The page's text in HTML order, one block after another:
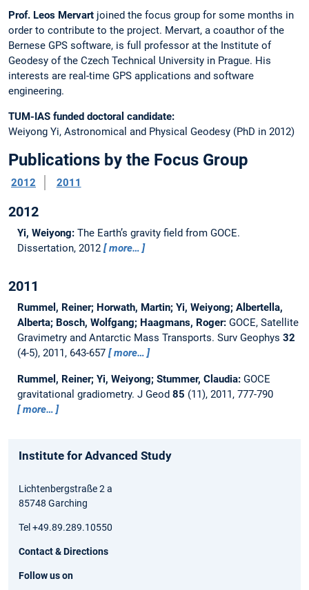
Prof. Leos Mervart joined the focus group for some months in
order to contribute to the project. Mervart, a coauthor of the
Bernese GPS software, is full professor at the Institute of
Geodesy of the Czech Technical University in Prague. His
interests are real-time GPS applications and software
engineering.
TUM-IAS funded doctoral candidate:
Weiyong Yi, Astronomical and Physical Geodesy (PhD in 2012)
Publications by the Focus Group
2012 2011
2012
Yi, Weiyong: The Earth’s gravity field from GOCE.
Dissertation, 2012 more…
2011
Rummel, Reiner; Horwath, Martin; Yi, Weiyong; Albertella,
Alberta; Bosch, Wolfgang; Haagmans, Roger: GOCE, Satellite
Gravimetry and Antarctic Mass Transports. Surv Geophys 32
(4-5), 2011, 643-657
more…
Rummel, Reiner; Yi, Weiyong; Stummer, Claudia: GOCE
gravitational gradiometry. J Geod 85 (11), 2011, 777-790
more…
Institute for Advanced Study
Lichtenbergstraße 2 a
85748 Garching
Tel +49.89.289.10550
Contact & Directions
Follow us on